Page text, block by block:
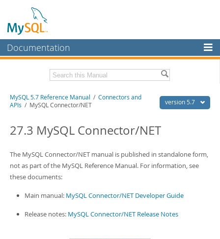
Documentation
MySQL Enterprise
Workbench
MySQL NDB Cluster
Connectors
More
Related Documentation
Download this Manual
PDF (US Ltr)- 35.0Mb
PDF (A4)- 35.1Mb
Man Pages (TGZ)
Info (Zip)- 3.4Mb
Excerpts from this Manual
version 5.7
MySQL 5.7 Reference Manual / Connectors and
APIs / MySQL Connector/NET
27.3 MySQL Connector/NET
The MySQL Connector/NET manual is published in standalone form,
not as part of the MySQL Reference Manual. For information, see
these documents:
Main manual: MySQL Connector/NET Developer Guide
Release notes: MySQL Connector/NET Release Notes